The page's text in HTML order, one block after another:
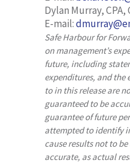
Dylan Murray, CPA,
E-mail:
Safe Harbour for
on management’s
future, including
expenditures, and
to in this release are
guaranteed to be
guarantee of future
attempted to identify
cause results not to
accurate, as actual